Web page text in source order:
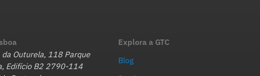
da Outurela, 118 Parque
Edifício B2 2790-114
Explora a GTC
Blog